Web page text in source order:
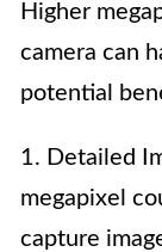
Higher
camera can
potential
1. Detailed
megapixel
capture